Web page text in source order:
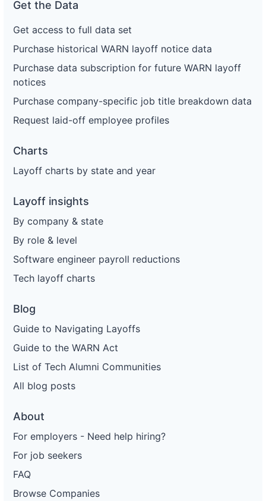
Get the Data
Get access to full data set
Purchase historical WARN layoff notice data
Purchase data subscription for future WARN layoff
notices
Purchase company-specific job title breakdown data
Request laid-off employee profiles
Charts
Layoff charts by state and year
Layoff insights
By company & state
By role & level
Software engineer payroll reductions
Tech layoff charts
Blog
Guide to Navigating Layoffs
Guide to the WARN Act
List of Tech Alumni Communities
All blog posts
About
For employers - Need help hiring?
For job seekers
FAQ
Browse Companies